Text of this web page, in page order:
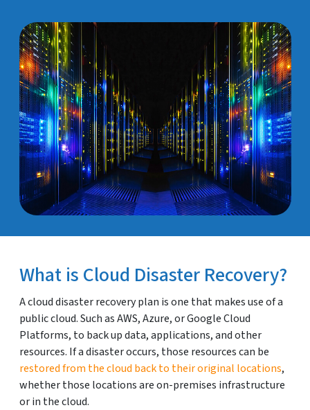
What is Cloud Disaster Recovery?
A cloud disaster recovery plan is one that makes use of a
public cloud. Such as AWS, Azure, or Google Cloud
Platforms, to back up data, applications, and other
resources. If a disaster occurs, those resources can be
restored from the cloud back to their original locations,
whether those locations are on-premises infrastructure
or in the cloud.